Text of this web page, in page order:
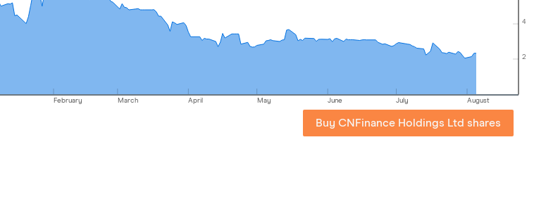
2
4
February March April May June July August
Buy CNFinance Holdings Ltd shares